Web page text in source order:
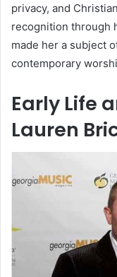
privacy, and
recognition through
made her a subject
contemporary
Early Life
Lauren